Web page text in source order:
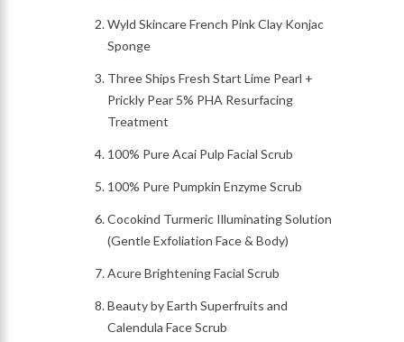
Wyld Skincare French Pink Clay Konjac
Sponge
Three Ships Fresh Start Lime Pearl +
Prickly Pear 5% PHA Resurfacing
Treatment
100% Pure Acai Pulp Facial Scrub
100% Pure Pumpkin Enzyme Scrub
Cocokind Turmeric Illuminating Solution
(Gentle Exfoliation Face & Body)
Acure Brightening Facial Scrub
Beauty by Earth Superfruits and
Calendula Face Scrub